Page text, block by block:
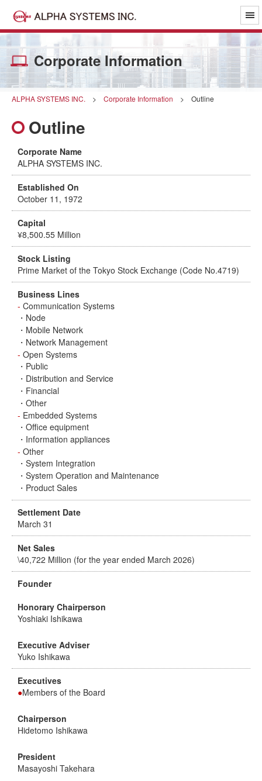
Corporate Information
ALPHA SYSTEMS INC. > Corporate Information > Outline
Outline
Corporate Name
ALPHA SYSTEMS INC.
Established On
October 11, 1972
Capital
¥8,500.55 Million
Stock Listing
Prime Market of the Tokyo Stock Exchange (Code No.4719)
Business Lines
- Communication Systems
・Node
・Mobile Network
・Network Management
- Open Systems
・Public
・Distribution and Service
・Financial
・Other
- Embedded Systems
・Office equipment
・Information appliances
- Other
・System Integration
・System Operation and Maintenance
・Product Sales
Settlement Date
March 31
Net Sales
\40,722 Million (for the year ended March 2026)
Founder
Honorary Chairperson
Yoshiaki Ishikawa
Executive Adviser
Yuko Ishikawa
Executives
●Members of the Board
Chairperson
Hidetomo Ishikawa
President
Masayoshi Takehara